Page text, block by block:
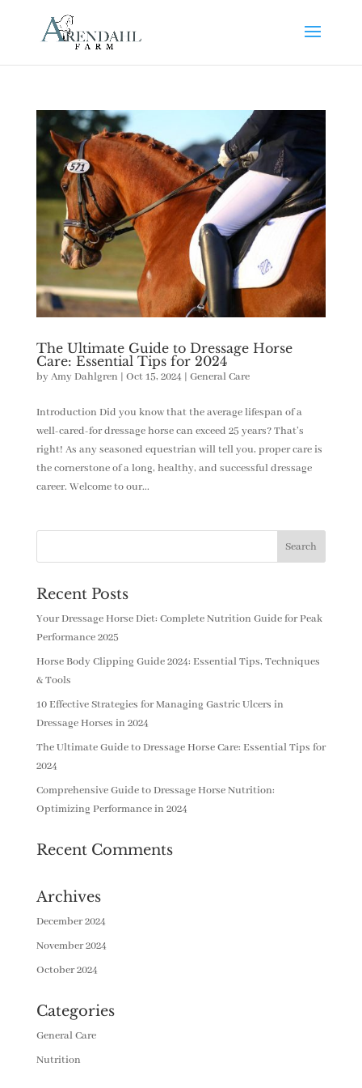
The Ultimate Guide to Dressage Horse
Care: Essential Tips for 2024
byAmy Dahlgren | Oct 15, 2024 | General Care
Introduction Did you know that the average lifespan of a
well-cared-for dressage horse can exceed 25 years? That’s
right! As any seasoned equestrian will tell you, proper care is
the cornerstone of a long, healthy, and successful dressage
career. Welcome to our...
Recent Posts
Your Dressage Horse Diet: Complete Nutrition Guide for Peak
Performance 2025
Horse Body Clipping Guide 2024: Essential Tips, Techniques
& Tools
10 Effective Strategies for Managing Gastric Ulcers in
Dressage Horses in 2024
The Ultimate Guide to Dressage Horse Care: Essential Tips for
2024
Comprehensive Guide to Dressage Horse Nutrition:
Optimizing Performance in 2024
Recent Comments
Archives
December 2024
November 2024
October 2024
Categories
General Care
Nutrition